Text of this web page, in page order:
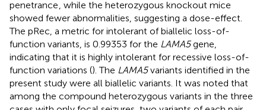
penetrance , while the heterozygous knockout mice
showed fewer abnormalities, suggesting a dose-effect.
The pRec, a metric for intolerant of biallelic loss-of-
function variants, is 0.99353 for the LAMA5gene,
indicating that it is highly intolerant for recessive loss-of-
function variations (). The LAMA5variants identified in the
present study were all biallelic variants. It was noted that
among the compound heterozygous variants in the three